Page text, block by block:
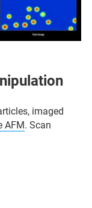
imaged
AFM. Scan